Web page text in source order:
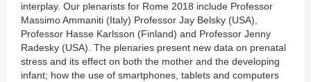
interplay. Our plenarists for Rome 2018 include Professor
Massimo Ammaniti (Italy) Professor Jay Belsky (USA),
Professor Hasse Karlsson (Finland) and Professor Jenny
Radesky (USA). The plenaries present new data on prenatal
stress and its effect on both the mother and the developing
infant; how the use of smartphones, tablets and computers